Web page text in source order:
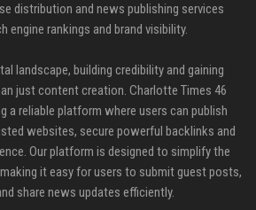
distribution and news publishing services
engine rankings and brand visibility.
landscape, building credibility and gaining
just content creation. Charlotte Times 46
a reliable platform where users can publish
websites, secure powerful backlinks and
Our platform is designed to simplify the
it easy for users to submit guest posts,
share news updates efficiently.